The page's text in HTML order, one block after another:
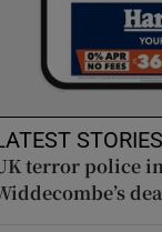
STORIES
terror police